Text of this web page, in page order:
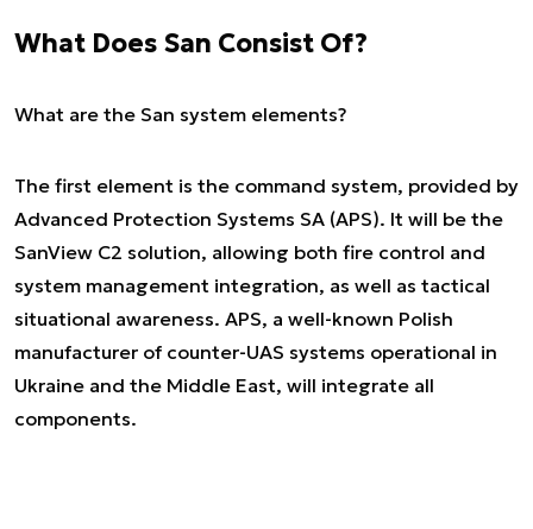
What Does San Consist Of?
What are the San system elements?
The first element is the command system, provided by
Advanced Protection Systems SA (APS). It will be the
SanView C2 solution, allowing both fire control and
system management integration, as well as tactical
situational awareness. APS, a well-known Polish
manufacturer of counter-UAS systems operational in
Ukraine and the Middle East, will integrate all
components.